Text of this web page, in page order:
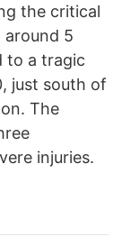
the critical
around 5
to a tragic
just south of
The
injuries.